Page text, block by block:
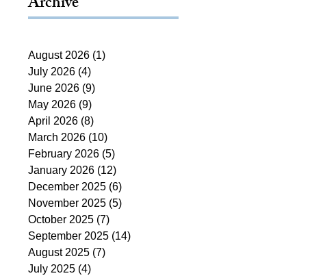
August 2026 (1)
July 2026 (4)
June 2026 (9)
May 2026 (9)
April 2026 (8)
March 2026 (10)
February 2026 (5)
January 2026 (12)
December 2025 (6)
November 2025 (5)
October 2025 (7)
September 2025 (14)
August 2025 (7)
July 2025 (4)